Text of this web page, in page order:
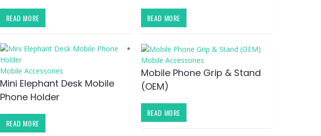
READ MORE READ MORE
Mobile Accessories
Mini Elephant Desk Mobile
Phone Holder
READ MORE
Mobile Accessories
Mobile Phone Grip & Stand
(OEM)
READ MORE